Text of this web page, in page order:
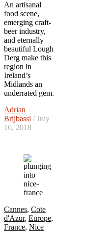
An artisanal
food scene,
emerging craft-
beer industry,
and eternally
beautiful Lough
Derg make this
region in
Ireland’s
Midlands an
underrated gem.
Adrian
Brijbassi / July
16, 2018
Cannes, Cote
d'Azur, Europe,
France, Nice